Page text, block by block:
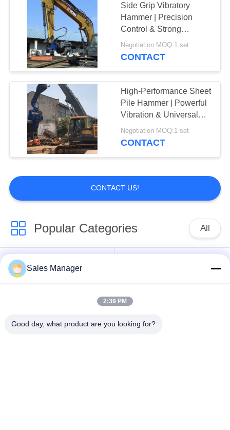
Side Grip Vibratory
Hammer | Precision
Control & Strong
Clamping Force
Negotiation MOQ:1 set
CONTACT
High-Performance Sheet
Pile Hammer | Powerful
Vibration & Universal
Excavator Compatibility
Negotiation MOQ:1 set
CONTACT
CONTACT US!
Popular Categories All
Hydraulic Pile Driver
Sales Manager
2:39 PM
Good day, what product are you looking for?